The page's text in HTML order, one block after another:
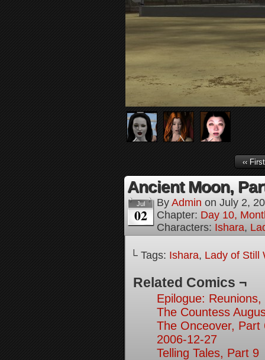
‹‹ First
Ancient Moon,
Jul
02
By Admin on July 2,
Chapter: Day 10,
Characters: Ishara,
└ Tags: Ishara, Lady of Still
Related Comics ¬
Epilogue:
The Countess
The Onceover, Part
2006-12-27
Telling Tales, Part 9